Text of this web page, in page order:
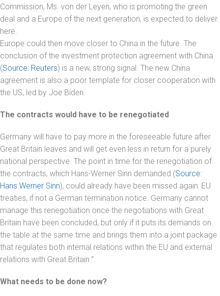
Commission, Ms. von der Leyen, who is promoting the green
deal and a Europe of the next generation, is expected to deliver
here.
Europe could then move closer to China in the future. The
conclusion of the investment protection agreement with China
(Source: Reuters) is a new, strong signal. The new China
agreement is also a poor template for closer cooperation with
the US, led by Joe Biden.
The contracts would have to be renegotiated
Germany will have to pay more in the foreseeable future after
Great Britain leaves and will get even less in return for a purely
national perspective. The point in time for the renegotiation of
the contracts, which Hans-Werner Sinn demanded (Source:
Hans Werner Sinn), could already have been missed again: EU
treaties, if not a German termination notice. Germany cannot
manage this renegotiation once the negotiations with Great
Britain have been concluded, but only if it puts its demands on
the table at the same time and brings them into a joint package
that regulates both internal relations within the EU and external
relations with Great Britain ”
What needs to be done now?